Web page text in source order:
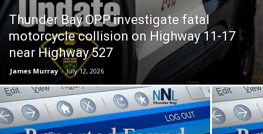
Thunder Bay OPP investigate fatal
motorcycle collision on Highway 11-17
near Highway 527
James Murray - July 12, 2026